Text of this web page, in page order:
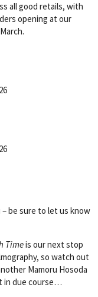
all good retails, with
opening at our
– be sure to let us know
Timeis our next stop
so watch out
Mamoru Hosoda
in due course…